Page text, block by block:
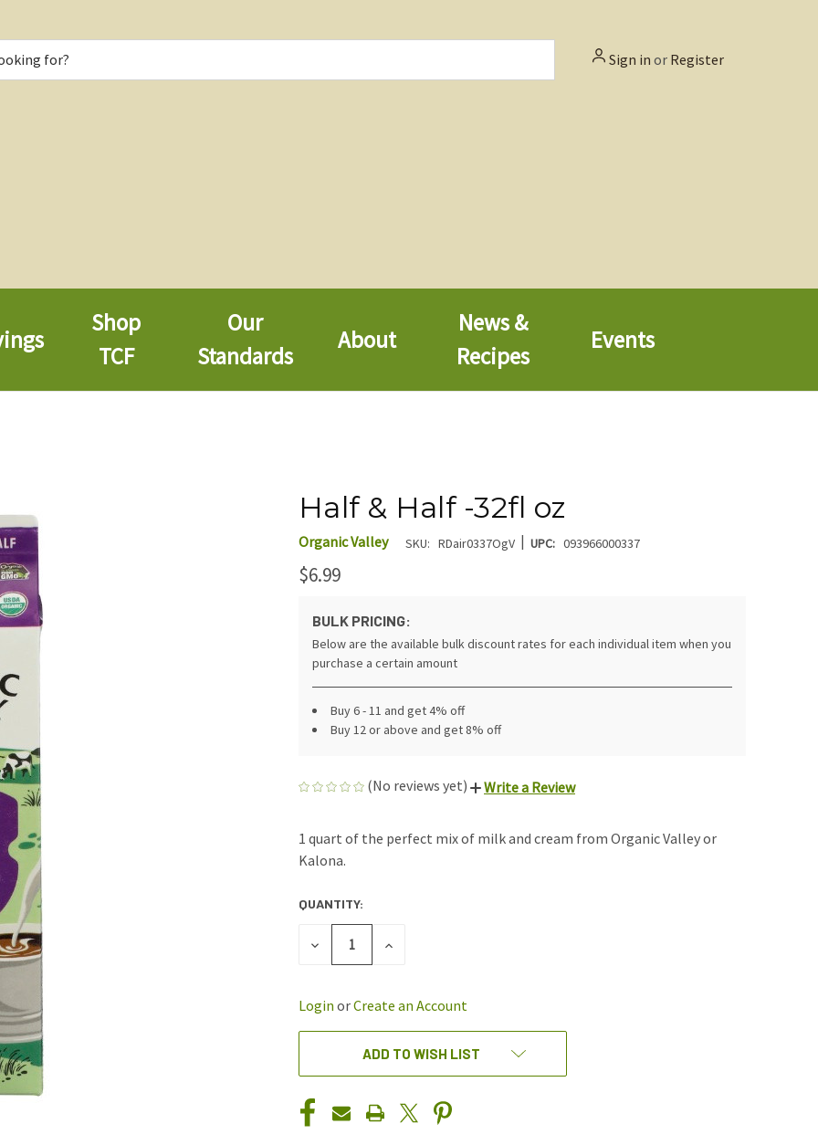
Sign in or Register
Shop
TCF
Our
Standards
About
News &
Recipes
Events
Half & Half -32fl oz
Organic Valley SKU: RDair0337OgV | UPC: 093966000337
$6.99
BULK PRICING:
Below are the available bulk discount rates for each individual item when you
purchase a certain amount
Buy 6 - 11 and get 4% off
Buy 12 or above and get 8% off
(No reviews yet) Write a Review
1 quart of the perfect mix of milk and cream from Organic Valley or
Kalona.
CURRENT
STOCK:
QUANTITY:
DECREASE
INCREASE
Login orCreate an Account
ADD TO WISH LIST